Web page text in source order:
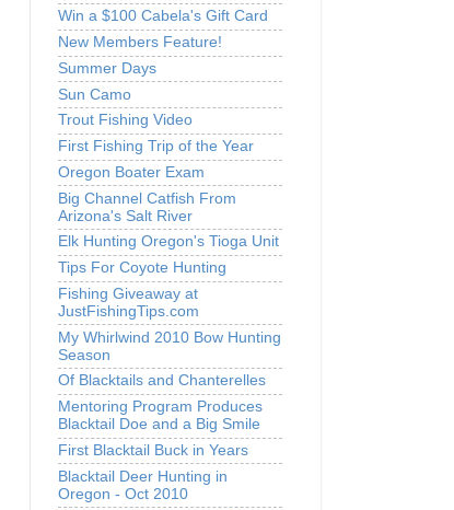
Win a $100 Cabela's Gift Card
New Members Feature!
Summer Days
Sun Camo
Trout Fishing Video
First Fishing Trip of the Year
Oregon Boater Exam
Big Channel Catfish From
Arizona's Salt River
Elk Hunting Oregon's Tioga Unit
Tips For Coyote Hunting
Fishing Giveaway at
JustFishingTips.com
My Whirlwind 2010 Bow Hunting
Season
Of Blacktails and Chanterelles
Mentoring Program Produces
Blacktail Doe and a Big Smile
First Blacktail Buck in Years
Blacktail Deer Hunting in
Oregon - Oct 2010